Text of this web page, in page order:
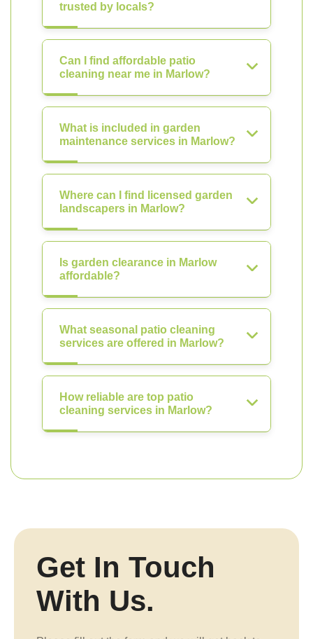
trusted by locals?
Can I find affordable patio
cleaning near me in Marlow?
What is included in garden
maintenance services in Marlow?
Where can I find licensed garden
landscapers in Marlow?
Is garden clearance in Marlow
affordable?
What seasonal patio cleaning
services are offered in Marlow?
How reliable are top patio
cleaning services in Marlow?
Get In Touch
With Us.